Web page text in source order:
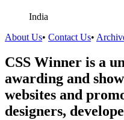
India
About Us• Contact Us•
CSS Winner is a
awarding and
websites and
designers,